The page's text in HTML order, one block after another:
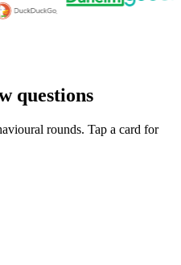
questions
rounds. Tap a card for